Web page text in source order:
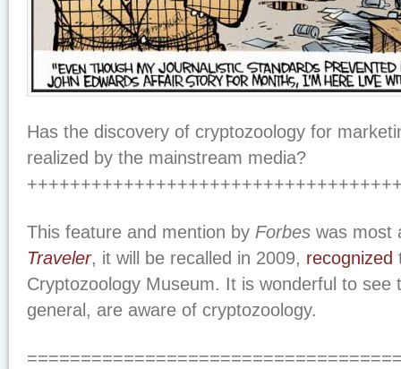
Has the discovery of cryptozoology for
realized by the mainstream media?
This feature and mention by Forbes was most
Traveler, it will be recalled in 2009, recognized
Cryptozoology Museum. It is wonderful to see
general, are aware of cryptozoology.